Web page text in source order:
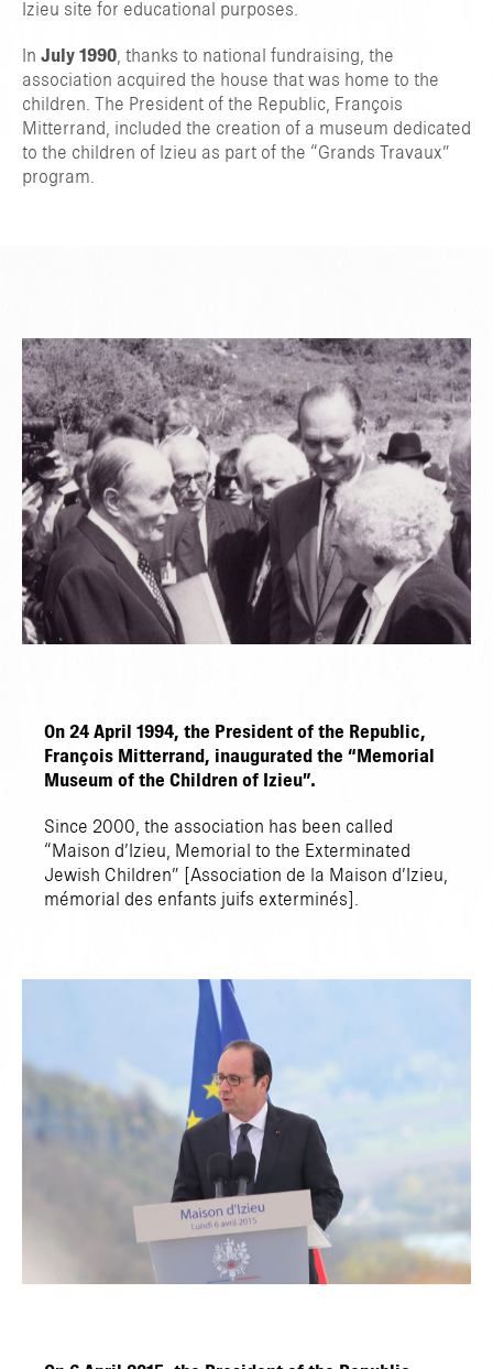
Izieu site for educational purposes.
In July 1990, thanks to national fundraising, the
association acquired the house that was home to the
children. The President of the Republic, François
Mitterrand, included the creation of a museum dedicated
to the children of Izieu as part of the “Grands Travaux”
program.
On 24 April 1994, the President of the Republic,
François Mitterrand, inaugurated the “Memorial
Museum of the Children of Izieu”.
Since 2000, the association has been called
“Maison d’Izieu, Memorial to the Exterminated
Jewish Children” [Association de la Maison d’Izieu,
mémorial des enfants juifs exterminés].